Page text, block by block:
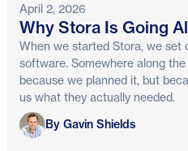
April 2, 2026
Why Stora Is Going
When we started Stora, we set
software. Somewhere along
because we planned it, but
us what they actually needed.
Gavin Shields
By Gavin Shields